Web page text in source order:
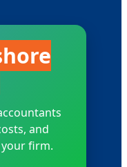
and
firm.